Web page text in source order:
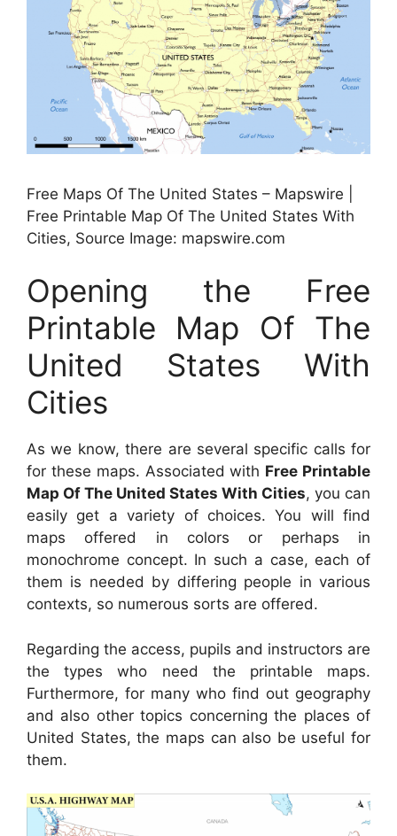
Free Maps Of The United States – Mapswire |
Free Printable Map Of The United States With
Cities, Source Image: mapswire.com
Opening the Free
Printable Map Of The
United States With
Cities
As we know, there are several specific calls for
for these maps. Associated with Free Printable
Map Of The United States With Cities, you can
easily get a variety of choices. You will find
maps offered in colors or perhaps in
monochrome concept. In such a case, each of
them is needed by differing people in various
contexts, so numerous sorts are offered.
Regarding the access, pupils and instructors are
the types who need the printable maps.
Furthermore, for many who find out geography
and also other topics concerning the places of
United States, the maps can also be useful for
them.